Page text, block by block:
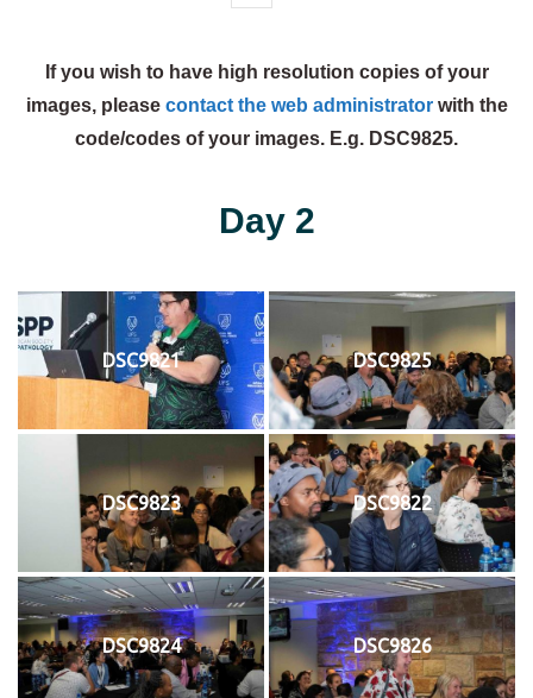
If you wish to have high resolution copies of your
images, please contact the web administratorwith the
code/codes of your images. E.g. DSC9825.
Day 2
DSC9821 DSC9825
DSC9823 DSC9822
DSC9824 DSC9826